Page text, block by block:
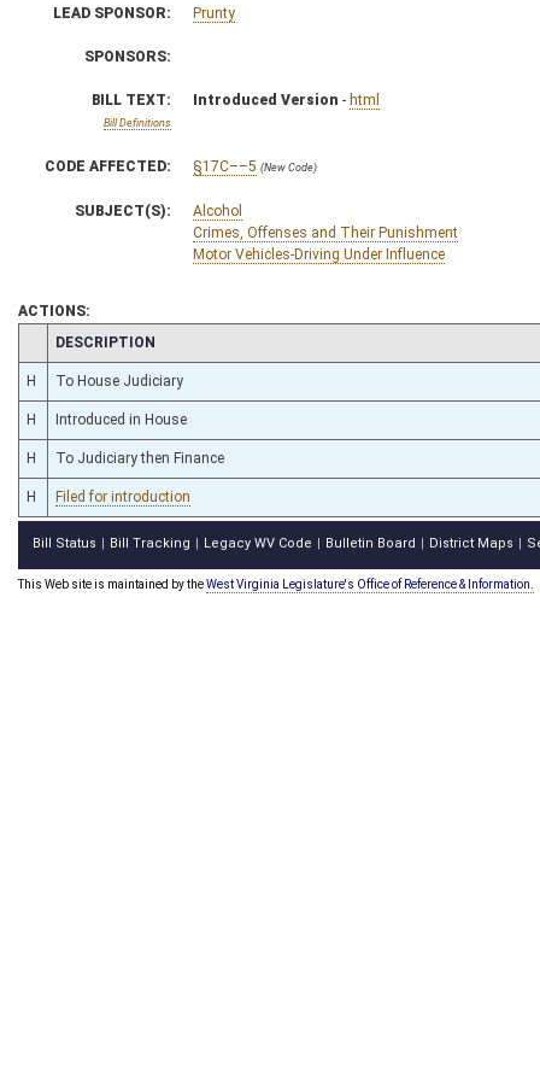
LEAD SPONSOR: Prunty
SPONSORS:
BILL TEXT:
Bill Definitions
Introduced Version - html
CODE AFFECTED: §17C––5 (New Code)
SUBJECT(S):
Alcohol
Crimes, Offenses and Their Punishment
Motor Vehicles-Driving Under Influence
ACTIONS:
CHAMBER
DESCRIPTION
H To House Judiciary
H Introduced in House
H To Judiciary then Finance
H Filed for introduction
Bill Status Bill Tracking Legacy WV Code Bulletin Board District Maps
This Web site is maintained by theWest Virginia Legislature's Office of Reference & Information.